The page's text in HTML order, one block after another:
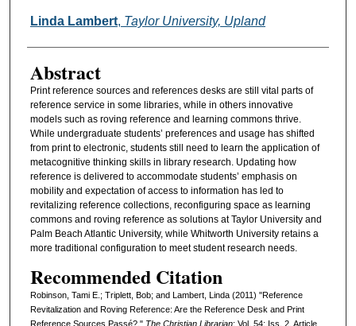
Linda Lambert, Taylor University, Upland
Abstract
Print reference sources and references desks are still vital parts of
reference service in some libraries, while in others innovative
models such as roving reference and learning commons thrive.
While undergraduate students’ preferences and usage has shifted
from print to electronic, students still need to learn the application of
metacognitive thinking skills in library research. Updating how
reference is delivered to accommodate students’ emphasis on
mobility and expectation of access to information has led to
revitalizing reference collections, reconfiguring space as learning
commons and roving reference as solutions at Taylor University and
Palm Beach Atlantic University, while Whitworth University retains a
more traditional configuration to meet student research needs.
Recommended Citation
Robinson, Tami E.; Triplett, Bob; and Lambert, Linda (2011) "Reference
Revitalization and Roving Reference: Are the Reference Desk and Print
Reference Sources Passé?," The Christian Librarian: Vol. 54: Iss. 2, Article